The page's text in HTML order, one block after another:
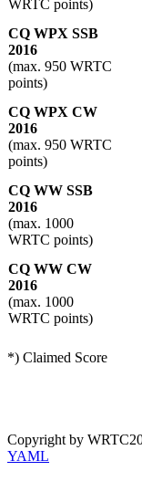
WRTC points)
CQ WPX SSB
2016
(max. 950 WRTC
points)
CQ WPX CW
2016
(max. 950 WRTC
points)
CQ WW SSB
2016
(max. 1000
WRTC points)
CQ WW CW
2016
(max. 1000
WRTC points)
*) Claimed Score
Copyright by
YAML